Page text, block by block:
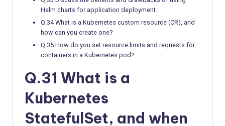
Helm charts for application deployment.
Q.34 What is a Kubernetes custom resource (CR), and
how can you create one?
Q.35 How do you set resource limits and requests for
containers in a Kubernetes pod?
Q.31 What is a
Kubernetes
StatefulSet, and when